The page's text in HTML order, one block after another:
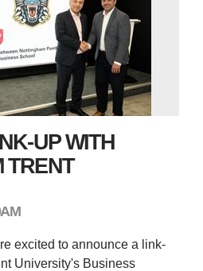
UP WITH
TRENT
excited to announce a link-
University's Business